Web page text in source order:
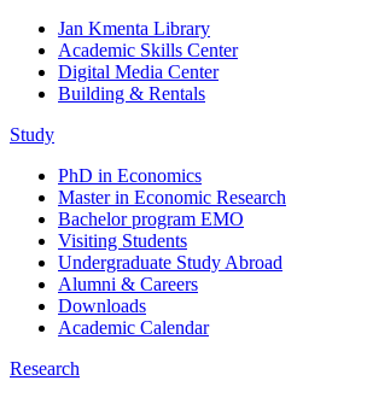
Jan Kmenta Library
Academic Skills Center
Digital Media Center
Building & Rentals
Study
PhD in Economics
Master in Economic Research
Bachelor program EMO
Visiting Students
Undergraduate Study Abroad
Alumni & Careers
Downloads
Academic Calendar
Research